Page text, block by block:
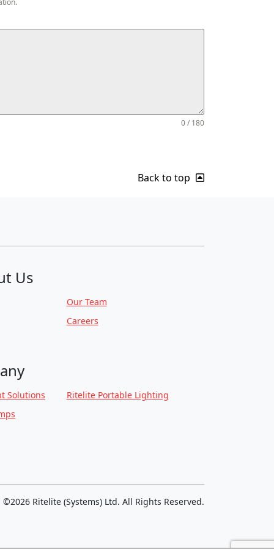
0 / 180
Back to top
Us
Our Team
Careers
Solutions
Ritelite Portable Lighting
©2026 Ritelite (Systems) Ltd. All Rights Reserved.